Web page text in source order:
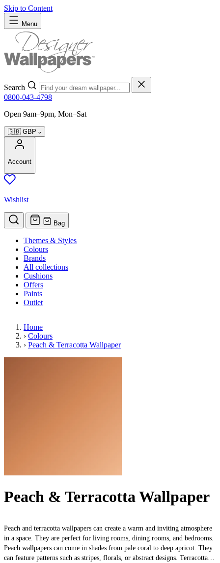
Skip to Content
Menu
Search
0800-043-4798
Open 9am–9pm, Mon–Sat
🇬🇧 GBP
Account
Wishlist
Bag
Themes & Styles
Colours
Brands
All collections
Cushions
Offers
Paints
Outlet
Home
› Colours
› Peach & Terracotta Wallpaper
Peach & Terracotta Wallpaper
Peach and terracotta wallpapers can create a warm and inviting atmosphere
in a space. They are perfect for living rooms, dining rooms, and bedrooms.
Peach wallpapers can come in shades from pale coral to deep apricot. They
can feature patterns such as stripes, florals, or abstract designs. Terracotta